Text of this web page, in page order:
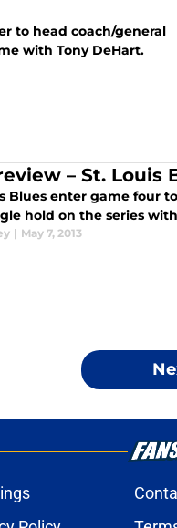
to head coach/general
with Tony DeHart.
– St. Louis
Blues enter game four
hold on the series
| May 7, 2013